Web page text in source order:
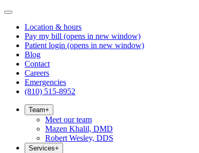
Location & hours
Pay my bill (opens in new window)
Patient login (opens in new window)
Blog
Contact
Careers
Emergencies
(810) 515-8952
Team+
Meet our team
Mazen Khalil, DMD
Robert Wesley, DDS
Services+